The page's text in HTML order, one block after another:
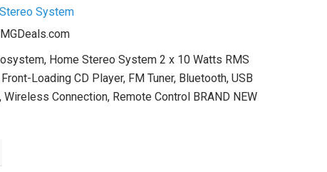
Stereo System
Home Stereo System 2 x 10 Watts RMS
Loading CD Player, FM Tuner, Bluetooth, USB
Wireless Connection, Remote Control BRAND NEW